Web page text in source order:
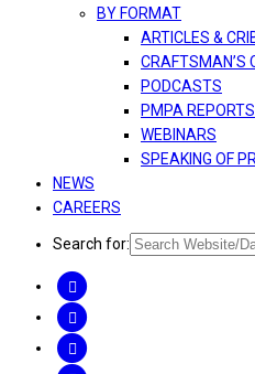
BY FORMAT
ARTICLES &
CRAFTSMAN’S
PODCASTS
PMPA REPORTS
WEBINARS
SPEAKING OF
NEWS
CAREERS
Search for: